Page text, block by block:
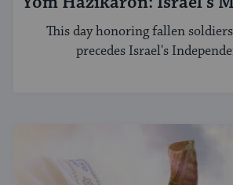
This day honoring fallen
precedes Israel's